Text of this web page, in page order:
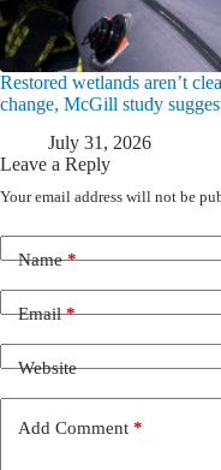
Restored wetlands aren’t
change, McGill study
July 31, 2026
Leave a Reply
Your email address will not be
Name*
Email*
Website
Add Comment *